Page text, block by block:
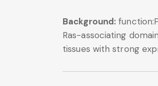
Background:
Ras-associating
tissues with strong